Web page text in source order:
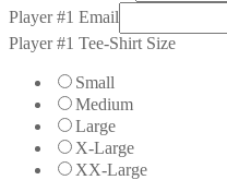
Player #1 Email
Player #1 Tee-Shirt Size
Small
Medium
Large
X-Large
XX-Large